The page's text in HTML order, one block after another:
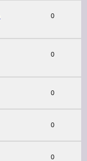
0
0
0
0
0